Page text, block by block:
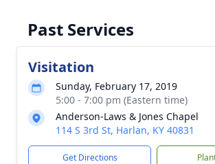
Past Services
Visitation
Sunday, February 17, 2019
5:00 - 7:00 pm (Eastern time)
Anderson-Laws & Jones Chapel
114 S 3rd St, Harlan, KY 40831
Get Directions